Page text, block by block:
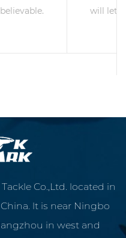
Shark is really believable.
Co.,Ltd. located in
lt is near Ningbo
in west and